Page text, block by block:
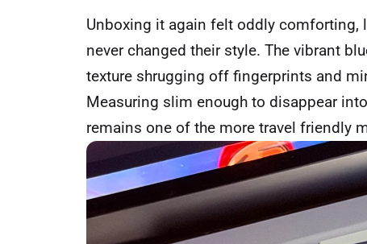
Unboxing it again felt oddly
never changed their style. The vibrant
texture shrugging off fingerprints and
Measuring slim enough to disappear
remains one of the more travel friendly